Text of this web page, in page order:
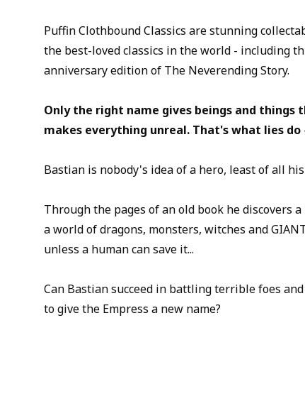
Puffin Clothbound Classics are stunning
the best-loved classics in the world - including
anniversary edition of The Neverending Story.
Only the right name gives beings and things
makes everything unreal. That's what lies do
Bastian is nobody's idea of a hero, least of all
Through the pages of an old book he discovers
a world of dragons, monsters, witches and
unless a human can save it...
Can Bastian succeed in battling terrible foes
to give the Empress a new name?